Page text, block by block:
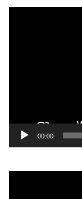
Video
00:00
Video